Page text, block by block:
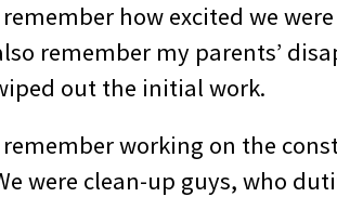
remember how excited we
remember my parents’
out the initial work.
remember working on the
were clean-up guys, who